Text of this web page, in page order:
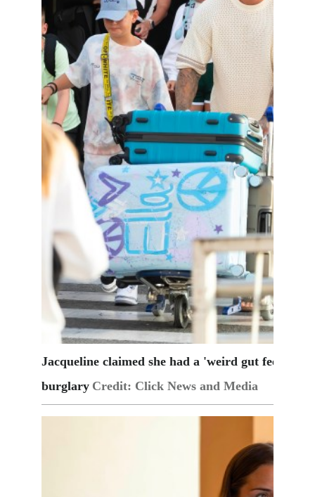
Jacqueline claimed she had a 'weird gut feeling'
burglary Credit: Click News and Media